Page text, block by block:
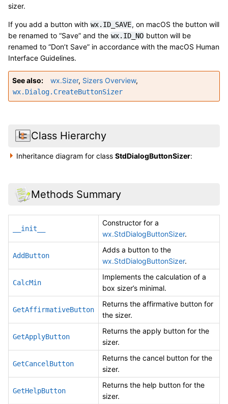
sizer.
If you add a button with wx.ID_SAVE, on macOS the button will
be renamed to “Save” and the wx.ID_NO button will be
renamed to “Don’t Save” in accordance with the macOS Human
Interface Guidelines.
See also wx.Sizer, Sizers Overview,
wx.Dialog.CreateButtonSizer
Class Hierarchy
Inheritance diagram for classStdDialogButtonSizer:
Methods Summary
__init__
Constructor for a
wx.StdDialogButtonSizer.
AddButton
Adds a button to the
wx.StdDialogButtonSizer.
CalcMin
Implements the calculation of a
box sizer’s minimal.
GetAffirmativeButton
Returns the affirmative button for
the sizer.
GetApplyButton
Returns the apply button for the
sizer.
GetCancelButton
Returns the cancel button for the
sizer.
GetHelpButton
Returns the help button for the
sizer.